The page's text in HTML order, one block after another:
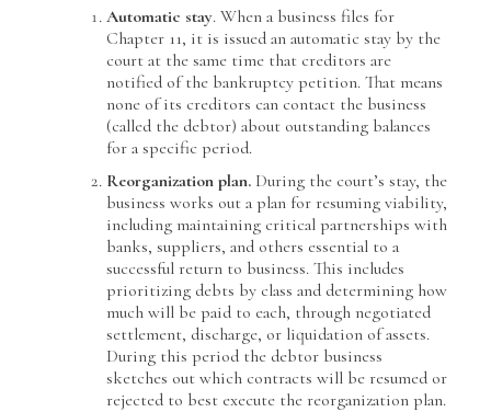
Automatic stay. When a business files for
Chapter 11, it is issued an automatic stay by the
court at the same time that creditors are
notified of the bankruptcy petition. That means
none of its creditors can contact the business
(called the debtor) about outstanding balances
for a specific period.
Reorganization plan. During the court’s stay, the
business works out a plan for resuming viability,
including maintaining critical partnerships with
banks, suppliers, and others essential to a
successful return to business. This includes
prioritizing debts by class and determining how
much will be paid to each, through negotiated
settlement, discharge, or liquidation of assets.
During this period the debtor business
sketches out which contracts will be resumed or
rejected to best execute the reorganization plan.